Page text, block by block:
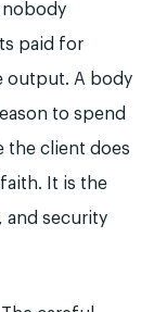
nobody
paid for
output. A body
to spend
the client does
It is the
and security